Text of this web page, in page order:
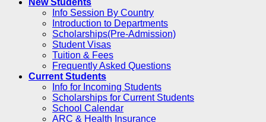
New Students
Info Session By Country
Introduction to Departments
Scholarships(Pre-Admission)
Student Visas
Tuition & Fees
Frequently Asked Questions
Current Students
Info for Incoming Students
Scholarships for Current Students
School Calendar
ARC & Health Insurance